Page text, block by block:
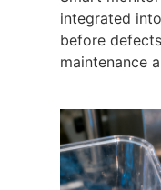
integrated
before
maintenance